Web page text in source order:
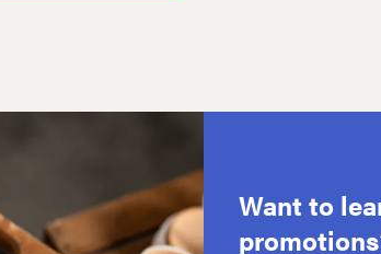
Want to